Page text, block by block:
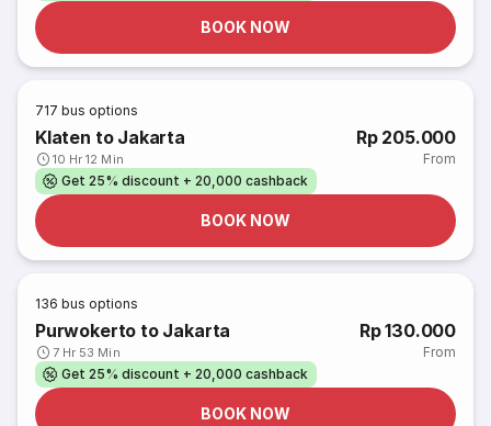
BOOK NOW
717 bus options
Klaten to Jakarta
10 Hr 12 Min
Rp 205.000
From
Get 25% discount + 20,000 cashback
BOOK NOW
136 bus options
Purwokerto to Jakarta
7 Hr 53 Min
Rp 130.000
From
Get 25% discount + 20,000 cashback
BOOK NOW